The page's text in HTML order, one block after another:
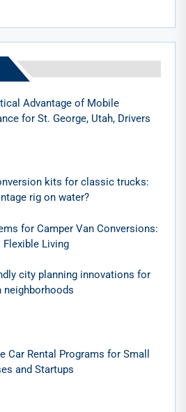
Advantage of Mobile
for St. George, Utah, Drivers
kits for classic trucks:
rig on water?
for Camper Van Conversions:
Living
city planning innovations for
neighborhoods
Car Rental Programs for Small
and Startups